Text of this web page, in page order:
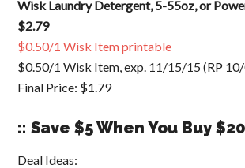
Wisk Laundry Detergent, 5-55oz, or
$2.79
$0.50/1 Wisk Item printable
$0.50/1 Wisk Item, exp. 11/15/15 (RP
Final Price: $1.79
:: Save $5 When You Buy $20
Deal Ideas: